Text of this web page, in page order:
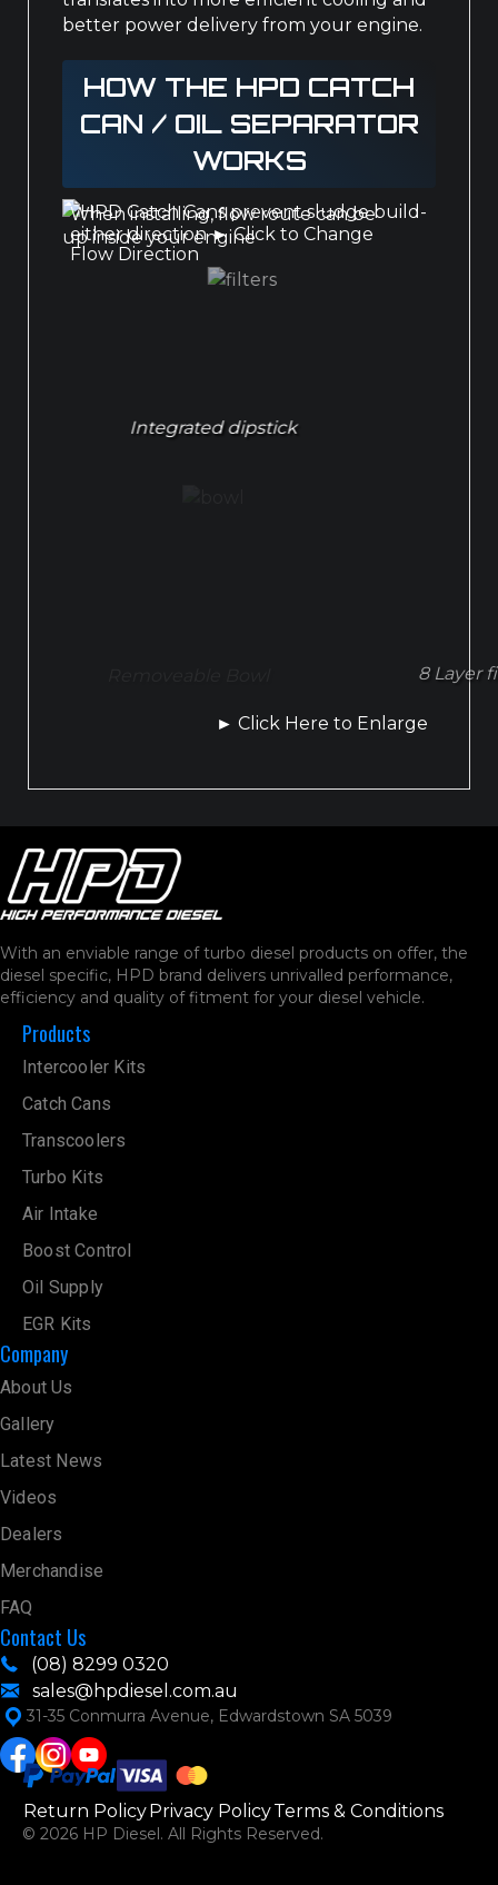
better power delivery from your engine.
HOW THE HPD CATCH
CAN / OIL SEPARATOR
WORKS
When installing, flow route can be
either direction►Click to Change
Flow Direction
8 Layer
Integrated dipstick
► Click Here to Enlarge
With an enviable range of turbo diesel products on offer, the
diesel specific, HPD brand delivers unrivalled performance,
efficiency and quality of fitment for your diesel vehicle.
Products
Intercooler Kits
Catch Cans
Transcoolers
Turbo Kits
Air Intake
Boost Control
Oil Supply
EGR Kits
Company
About Us
Gallery
Latest News
Videos
Dealers
Merchandise
FAQ
Contact Us
(08) 8299 0320
sales@hpdiesel.com.au
31-35 Conmurra Avenue, Edwardstown SA 5039
© 2026 HP Diesel. All Rights Reserved.
Return Policy Privacy PolicyTerms & Conditions